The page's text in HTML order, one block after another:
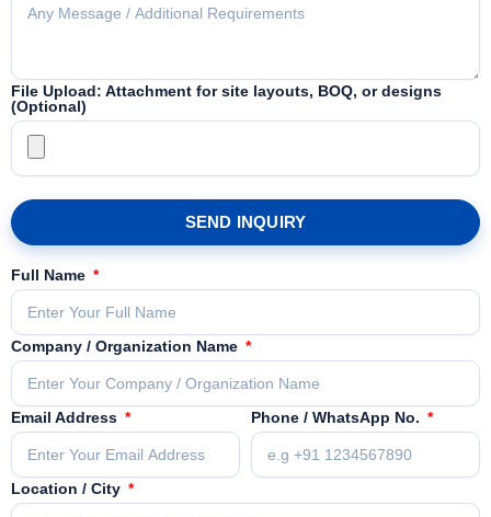
File Upload: Attachment for site layouts, BOQ, or designs
(Optional)
SEND INQUIRY
Full Name
Company / Organization Name
Email Address Phone / WhatsApp No.
Location / City